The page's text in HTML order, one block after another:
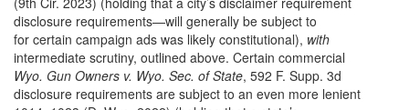
disclosure requirements—will generally be subject to
for certain campaign ads was likely constitutional), with
intermediate scrutiny, outlined above. Certain commercial
Wyo. Gun Owners v. Wyo. Sec. of State, 592 F. Supp. 3d
disclosure requirements are subject to an even more lenient